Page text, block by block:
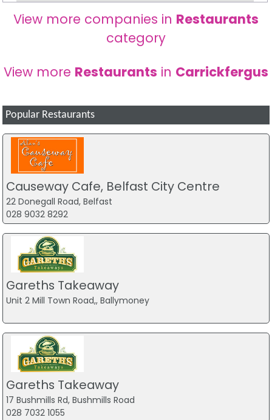
View more companies in Restaurants
category
View more Restaurants in Carrickfergus
Popular Restaurants
Causeway Cafe, Belfast City Centre
22 Donegall Road, Belfast
028 9032 8292
Gareths Takeaway
Unit 2 Mill Town Road,, Ballymoney
Gareths Takeaway
17 Bushmills Rd, Bushmills Road
028 7032 1055